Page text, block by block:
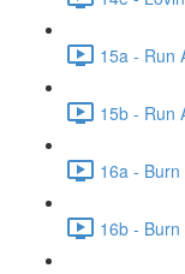
15a - Run
15b - Run
16a -
16b -